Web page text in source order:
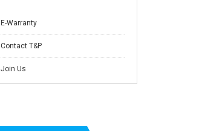
E-Warranty
Contact T&P
Join Us